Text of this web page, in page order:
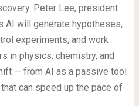
Peter Lee, president
AI will generate hypotheses,
experiments, and work
in physics, chemistry, and
— from AI as a passive tool
can speed up the pace of